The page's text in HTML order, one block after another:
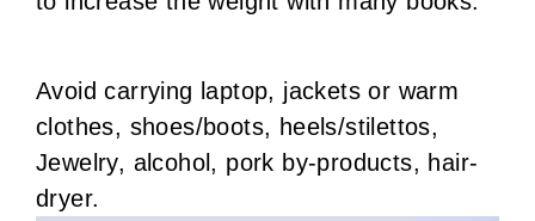
Avoid carrying laptop, jackets or warm
clothes, shoes/boots, heels/stilettos,
Jewelry, alcohol, pork by-products, hair-
dryer.